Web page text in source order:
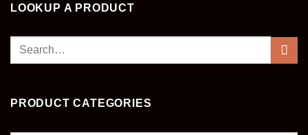
LOOKUP A PRODUCT
Search
PRODUCT CATEGORIES